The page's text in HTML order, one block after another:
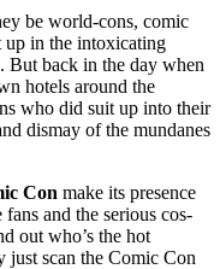
be world-cons, comic
up in the intoxicating
. But back in the day when
hotels around the
who did suit up into their
dismay of the mundanes
Con make its presence
and the serious cos-
out who’s the hot
just scan the Comic Con